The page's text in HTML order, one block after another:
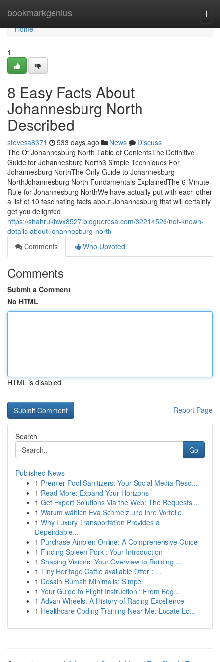
bookmarkgenius
Home
Home
1
8 Easy Facts About
Johannesburg North
Described
stevesa8371 533 days ago News
Discuss
The Of Johannesburg North Table of ContentsThe Definitive
Guide for Johannesburg North3 Simple Techniques For
Johannesburg NorthThe Only Guide to Johannesburg
NorthJohannesburg North Fundamentals ExplainedThe 6-Minute
Rule for Johannesburg NorthWe have actually put with each other
a list of 10 fascinating facts about Johannesburg that will certainly
get you delighted
https://shahrukhwx8527.bloguerosa.com/32214526/not-known-
details-about-johannesburg-north
Comments
Who Upvoted
Comments
Submit a Comment
No HTML
HTML is disabled
Report Page
Search
Go
Published News
1 Premier Pool Sanitizers: Your Social Media Reso...
1 Read More: Expand Your Horizons
1 Get Expert Solutions Via the Web: The Requests,...
1 Warum wählen Eva Schmelz und ihre Vorteile
1 Why Luxury Transportation Provides a
Dependable...
1 Purchase Ambien Online: A Comprehensive Guide
1 Finding Spleen Pork : Your Introduction
1 Shaping Visions: Your Overview to Building ...
1 Tiny Heritage Cattle available Offer : ...
1 Desain Rumah Minimalis: Simpel
1 Your Guide to Flight Instruction : From Beg...
1 Advan Wheels: A History of Racing Excellence
1 Healthcare Coding Training Near Me: Locate Lo...